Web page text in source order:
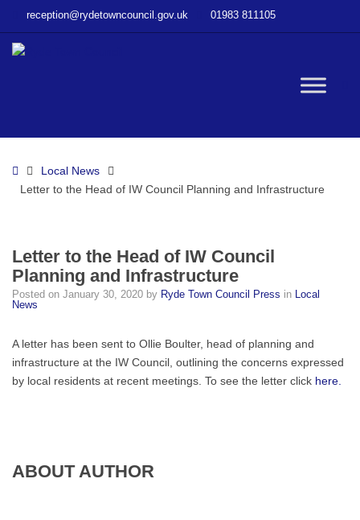
Council
and
Infrastructure
reception@rydetowncouncil.gov.uk 01983 811105
HomeLocal News
Letter to the Head of IW Council Planning and Infrastructure
Letter to the Head of IW Council
Planning and Infrastructure
Posted on January 30, 2020 by Ryde Town Council Press in Local
News
A letter has been sent to Ollie Boulter, head of planning and
infrastructure at the IW Council, outlining the concerns expressed
by local residents at recent meetings. To see the letter click here.
ABOUT AUTHOR